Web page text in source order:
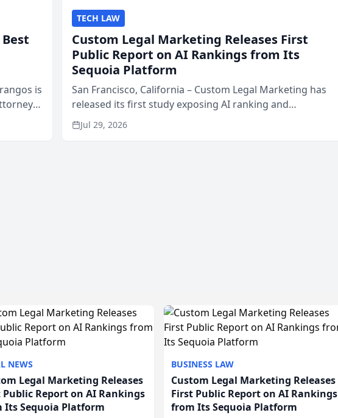
is
Area
TECH LAW
Custom Legal Marketing Releases First
Public Report on AI Rankings from Its
Sequoia Platform
San Francisco, California – Custom Legal Marketing has
released its first study exposing AI ranking and
recommendation behavior. The research, conducted
through the company’s AI marketing platform for...
Jul 29, 2026
NEWS
Legal Marketing Releases
Public Report on AI Rankings
Its Sequoia Platform
BUSINESS LAW
Custom Legal Marketing Releases
First Public Report on AI Rankings
from Its Sequoia Platform